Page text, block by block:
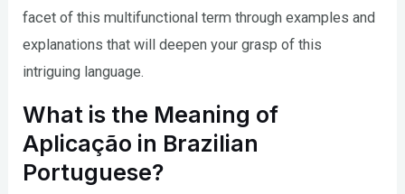
facet of this multifunctional term through examples and
explanations that will deepen your grasp of this
intriguing language.
What is the Meaning of
Aplicação in Brazilian
Portuguese?